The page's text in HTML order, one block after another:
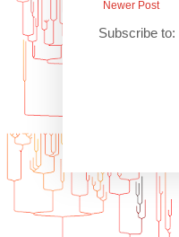
Newer Post
Subscribe to: